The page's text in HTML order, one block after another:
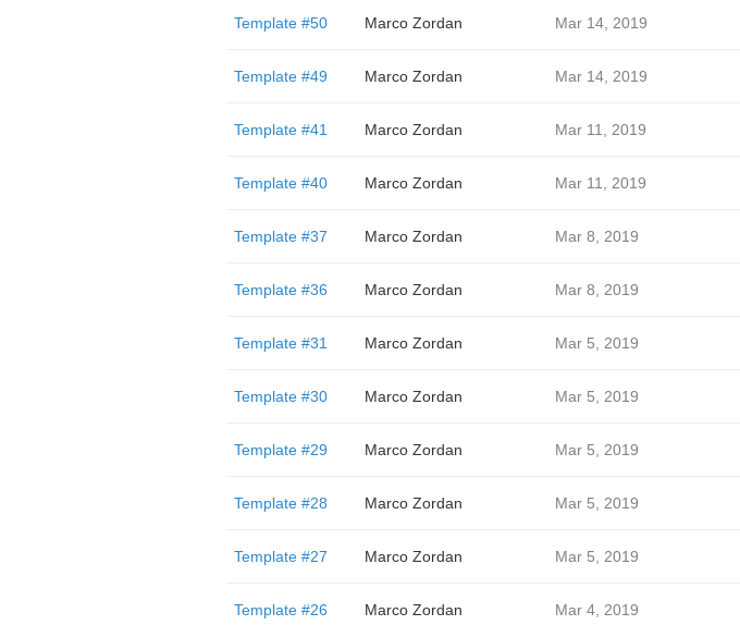
Template #50 Marco Zordan Mar 14, 2019
Template #49 Marco Zordan Mar 14, 2019
Template #41 Marco Zordan Mar 11, 2019
Template #40 Marco Zordan Mar 11, 2019
Template #37 Marco Zordan Mar 8, 2019
Template #36 Marco Zordan Mar 8, 2019
Template #31 Marco Zordan Mar 5, 2019
Template #30 Marco Zordan Mar 5, 2019
Template #29 Marco Zordan Mar 5, 2019
Template #28 Marco Zordan Mar 5, 2019
Template #27 Marco Zordan Mar 5, 2019
Template #26 Marco Zordan Mar 4, 2019